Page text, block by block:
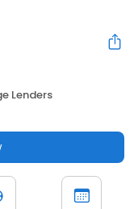
Lenders